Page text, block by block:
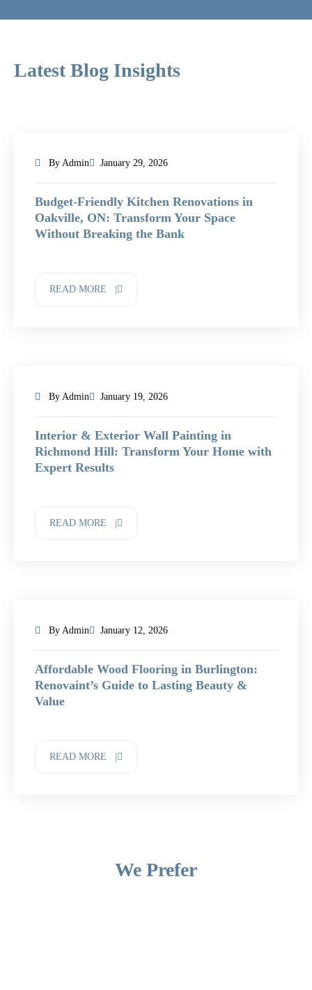
Latest Blog Insights
By Admin January 29, 2026
Budget-Friendly Kitchen Renovations in
Oakville, ON: Transform Your Space
Without Breaking the Bank
READ MORE |
By Admin January 19, 2026
Interior & Exterior Wall Painting in
Richmond Hill: Transform Your Home with
Expert Results
READ MORE |
By Admin January 12, 2026
Affordable Wood Flooring in Burlington:
Renovaint’s Guide to Lasting Beauty &
Value
READ MORE |
We Prefer